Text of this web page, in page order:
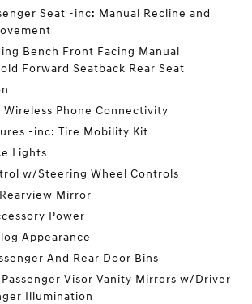
Seat -inc: Manual Recline and
Bench Front Facing Manual
Forward Seatback Rear Seat
Phone Connectivity
-inc: Tire Mobility Kit
Lights
w/Steering Wheel Controls
Mirror
Power
Appearance
And Rear Door Bins
Visor Vanity Mirrors w/Driver
Illumination